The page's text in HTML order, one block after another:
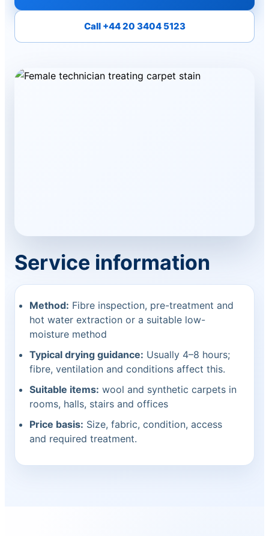
Call +44 20 3404 5123
Service information
Method: Fibre inspection, pre-treatment and
hot water extraction or a suitable low-
moisture method
Typical drying guidance: Usually 4–8 hours;
fibre, ventilation and conditions affect this.
Suitable items: wool and synthetic carpets in
rooms, halls, stairs and offices
Price basis: Size, fabric, condition, access
and required treatment.